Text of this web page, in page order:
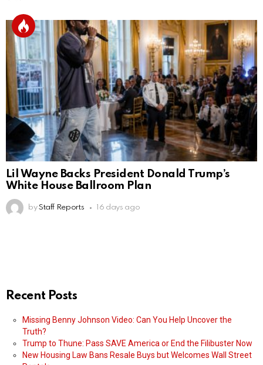
Lil Wayne Backs President Donald Trump’s
White House Ballroom Plan
by Staff Reports 16 days ago
Recent Posts
Missing Benny Johnson Video: Can You Help Uncover the
Truth?
Trump to Thune: Pass SAVE America or End the Filibuster Now
New Housing Law Bans Resale Buys but Welcomes Wall Street